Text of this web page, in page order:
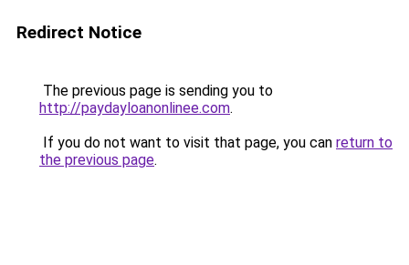
Redirect Notice
The previous page is sending you to
http://paydayloanonlinee.com.
If you do not want to visit that page, you can return to
the previous page.